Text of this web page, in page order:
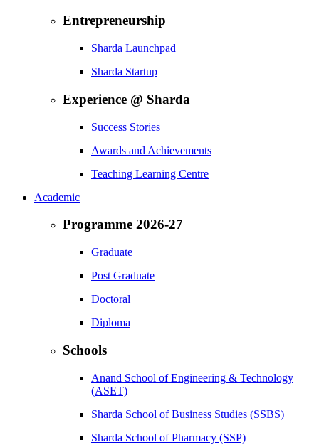
Entrepreneurship
Sharda Launchpad
Sharda Startup
Experience @ Sharda
Success Stories
Awards and Achievements
Teaching Learning Centre
Academic
Programme 2026-27
Graduate
Post Graduate
Doctoral
Diploma
Schools
Anand School of Engineering & Technology
(ASET)
Sharda School of Business Studies (SSBS)
Sharda School of Pharmacy (SSP)